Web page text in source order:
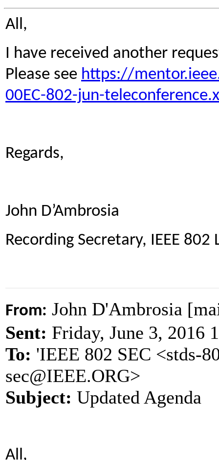
All,
I have received another
Please see https://
00EC-802-jun-
Regards,
John D’Ambrosia
Recording Secretary, IEEE 802
From: John D'Ambrosia
Sent: Friday, June 3, 2016
To: 'IEEE 802 SEC <stds-
sec@IEEE.ORG>
Subject: Updated Agenda
All,